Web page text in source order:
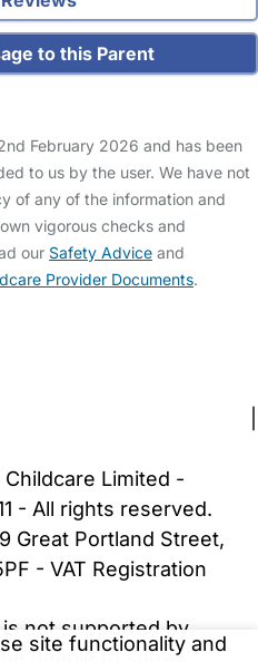
to this Parent
February 2026 and has been
to us by the user. We have not
of any of the information and
vigorous checks and
our Safety Advice and
Provider Documents.
site functionality and
Limited -
- All rights reserved.
Great Portland Street,
- VAT Registration
not supported by
unable to show